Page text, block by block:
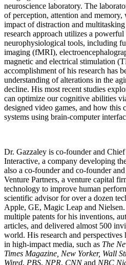
neuroscience laboratory. The
of perception, attention and memory,
impact of distraction and
research approach utilizes a
neurophysiological tools, including
imaging (fMRI),
magnetic and electrical stimulation
accomplishment of his research has
understanding of alterations in the
decline. His most recent studies
can optimize our cognitive abilities
designed video games, and how this
systems using brain-computer
Dr. Gazzaley is co-founder and
Interactive, a company developing
also a co-founder and co-founder
Venture Partners, a venture capital
technology to improve human
scientific advisor for over a dozen
Apple, GE, Magic Leap and
multiple patents for his inventions,
articles, and delivered almost 500
world. His research and
in high-impact media, such as The
Times Magazine, New Yorker, Wall
Wired, PBS, NPR, CNNand NBC